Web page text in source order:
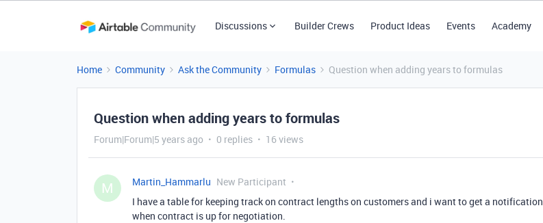
Discussions Builder Crews Product Ideas Events Academy
Home Community Ask the Community Formulas Question when adding years to formulas
Question when adding years to formulas
Forum|Forum|5 years ago 0 replies 16 views
M Martin_Hammarlu New Participant
I have a table for keeping track on contract lengths on customers and i want to get a notification
when contract is up for negotiation.